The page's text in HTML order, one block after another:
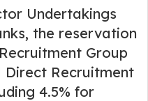
Undertakings
the reservation
Group
Direct Recruitment
4.5% for